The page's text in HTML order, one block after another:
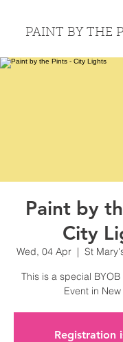
PAINT BY THE
Paint by
City
Wed, 04 Apr
  |
St
This is a special
Event in
Registration